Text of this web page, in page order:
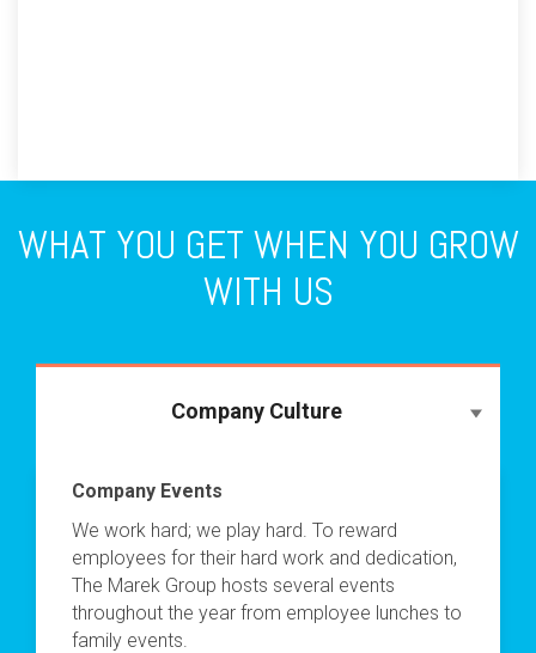
WHAT YOU GET WHEN YOU GROW
WITH US
Company Culture
Company Events
We work hard; we play hard. To reward
employees for their hard work and dedication,
The Marek Group hosts several events
throughout the year from employee lunches to
family events.